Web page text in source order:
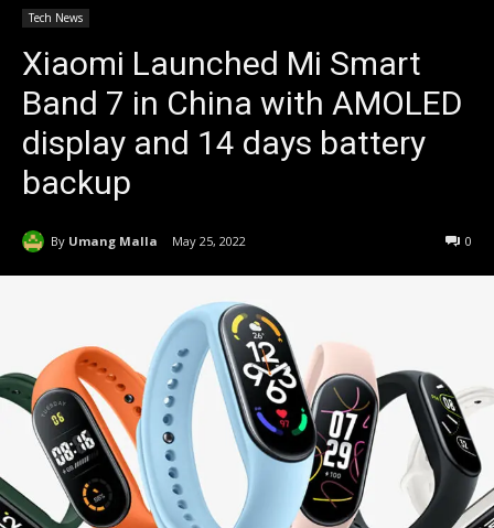
Tech News
Xiaomi Launched Mi Smart
Band 7 in China with AMOLED
display and 14 days battery
backup
By Umang Malla May 25, 2022 0